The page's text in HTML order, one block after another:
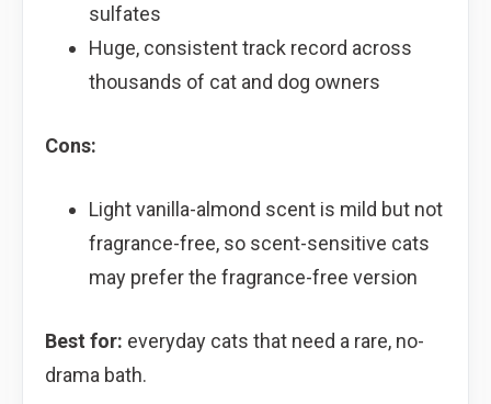
sulfates
Huge, consistent track record across
thousands of cat and dog owners
Cons:
Light vanilla-almond scent is mild but not
fragrance-free, so scent-sensitive cats
may prefer the fragrance-free version
Best for: everyday cats that need a rare, no-
drama bath.